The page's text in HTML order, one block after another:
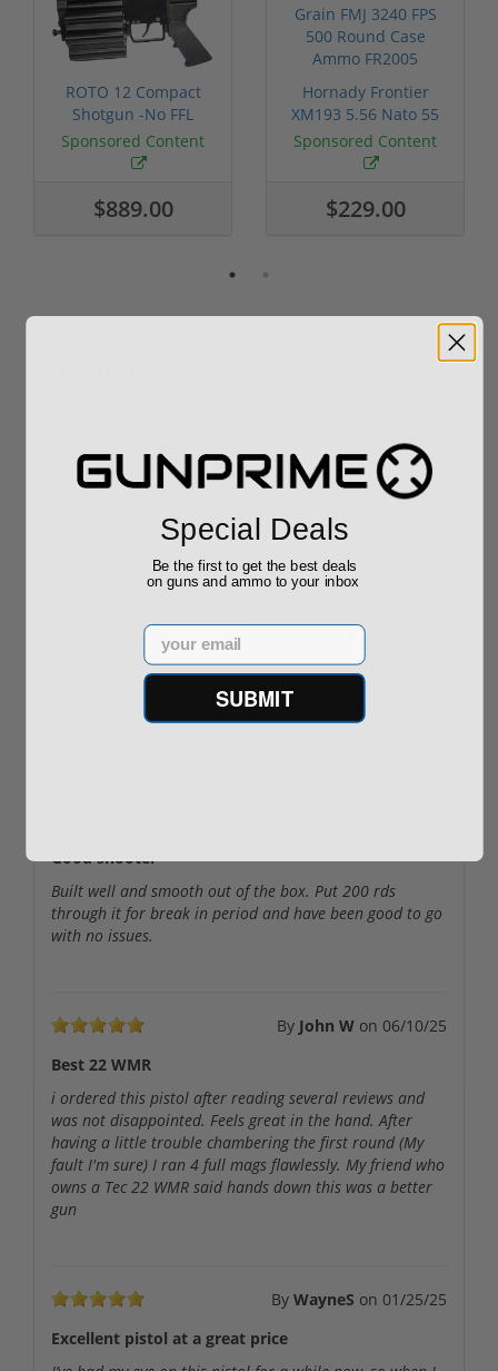
ROTO 12 Compact
Shotgun -No FFL
Required
Sponsored Content
$889.00
Hornady Frontier
XM193 5.56 Nato 55
Grain FMJ 3...
Sponsored Content
$229.00
FAST SHIPPING
I have shit the pistol as of now. I’m sure it will be just
fine. The shipping Gun Prime was fast. Keep up the good
on
Lots of fun to shoot, huge magazine capacity, very
Good shooter
Built well and smooth out of the box. Put 200 rds
through it for break in period and have been good to go
with no issues.
By John W on 06/10/25
Best 22 WMR
i ordered this pistol after reading several reviews and
was not disappointed. Feels great in the hand. After
having a little trouble chambering the first round (My
fault I'm sure) I ran 4 full mags flawlessly. My friend who
owns a Tec 22 WMR said hands down this was a better
gun
By WayneS on 01/25/25
Excellent pistol at a great price
Special Deals
Be the first to get the best deals
on guns and ammo to your inbox
Email
SUBMIT